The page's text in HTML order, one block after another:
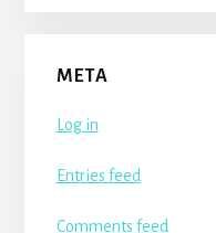
META
Log in
Entries feed
Comments feed